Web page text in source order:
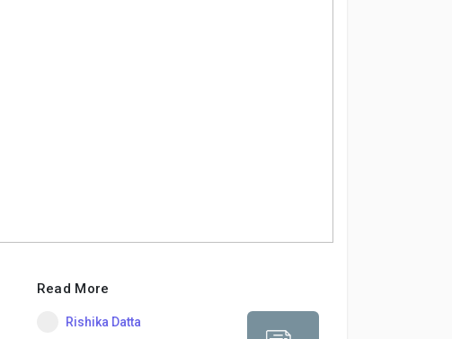
Read More
Rishika Datta